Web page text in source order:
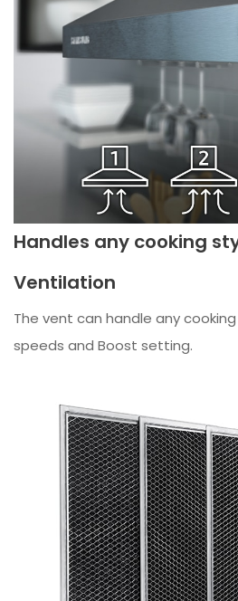
Handles any cooking
Ventilation
The vent can handle any
speeds and Boost setting.